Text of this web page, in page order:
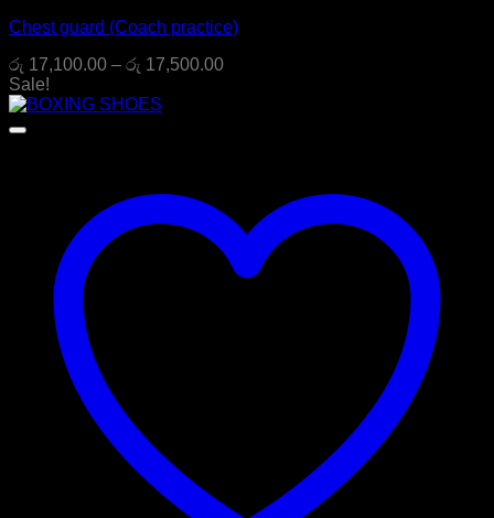
Chest guard (Coach practice)
රු 17,100.00 – රු 17,500.00Price
Sale!